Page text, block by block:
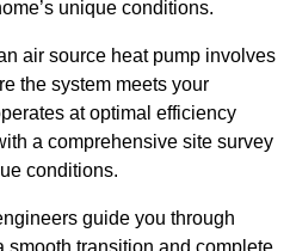
unique conditions.
air source heat pump involves
the system meets your
at optimal efficiency
a comprehensive site survey
conditions.
guide you through